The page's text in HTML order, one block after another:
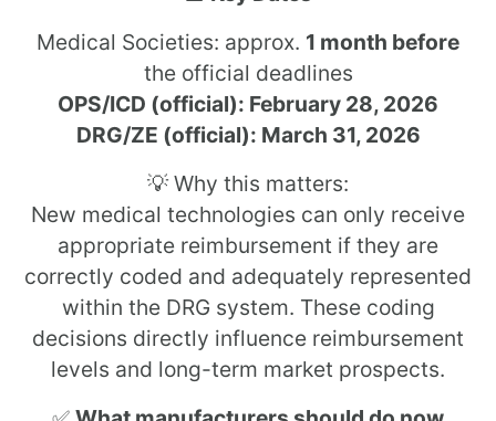
Medical Societies: approx. 1 month before
the official deadlines
OPS/ICD (official): February 28, 2026
DRG/ZE (official): March 31, 2026
💡 Why this matters:
New medical technologies can only receive
appropriate reimbursement if they are
correctly coded and adequately represented
within the DRG system. These coding
decisions directly influence reimbursement
levels and long-term market prospects.